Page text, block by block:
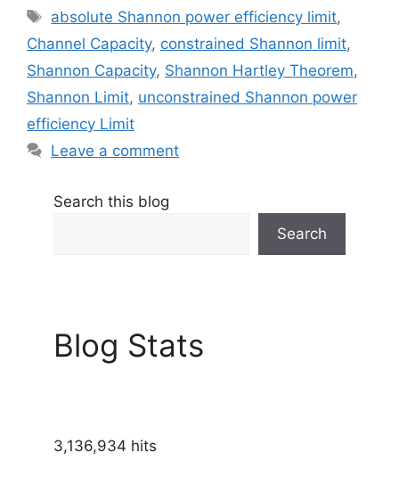
Tags
absolute Shannon power efficiency limit,
Channel Capacity, constrained Shannon limit,
Shannon Capacity, Shannon Hartley Theorem,
Shannon Limit, unconstrained Shannon power
efficiency Limit
Leave a comment
Search this blog
Search
Blog Stats
3,136,934 hits